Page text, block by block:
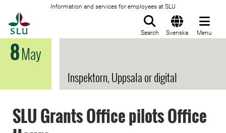
Information and services for employees at SLU
Search Svenska Menu
8May
Inspektorn, Uppsala or digital
SLU Grants Office pilots Office